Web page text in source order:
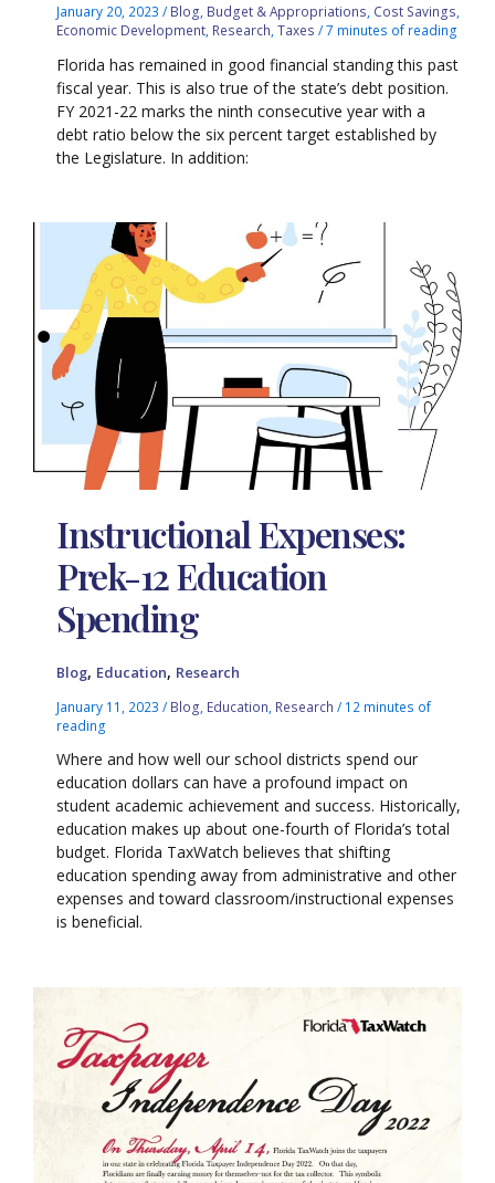
January 20, 2023/ Blog Budget & Appropriations Cost Savings
Economic Development Research ,Taxes /7 minutes of reading
Florida has remained in good financial standing this past
fiscal year. This is also true of the state’s debt position.
FY 2021-22 marks the ninth consecutive year with a
debt ratio below the six percent target established by
the Legislature. In addition:
Instructional Expenses:
Prek-12 Education
Spending
Blog, Education, Research
January 11, 2023/ Blog Education Research / 12 minutes of
reading
Where and how well our school districts spend our
education dollars can have a profound impact on
student academic achievement and success. Historically,
education makes up about one-fourth of Florida’s total
budget. Florida TaxWatch believes that shifting
education spending away from administrative and other
expenses and toward classroom/instructional expenses
is beneficial.